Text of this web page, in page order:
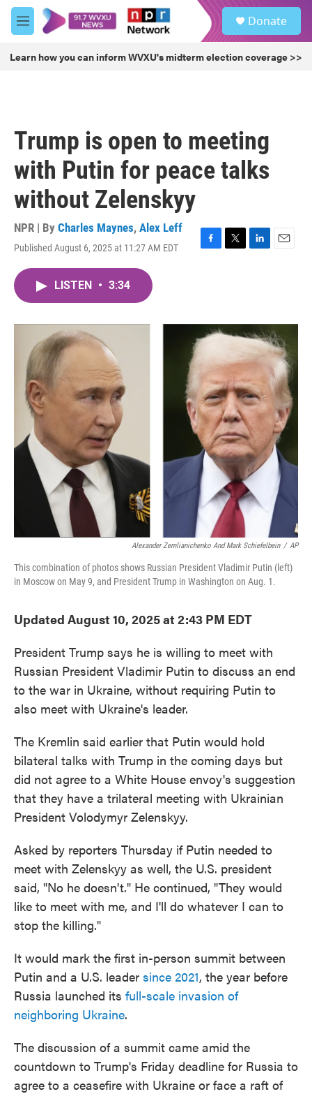
Skip to main content
M
e
u
Donate
Learn how you can inform WVXU's midterm election coverage >>
Trump is open to meeting
with Putin for peace talks
without Zelenskyy
NPR | By Charles Maynes, Alex Leff
Published August 6, 2025 at 11:27 AM EDT
F
o
k
T
r
L
I
n
E
LISTEN • 3:34
Alexander Zemlianichenko And Mark Schiefelbein / AP
This combination of photos shows Russian President Vladimir Putin (left)
in Moscow on May 9, and President Trump in Washington on Aug. 1.
Updated August 10, 2025 at 2:43 PM EDT
President Trump says he is willing to meet with
Russian President Vladimir Putin to discuss an end
to the war in Ukraine, without requiring Putin to
also meet with Ukraine's leader.
The Kremlin said earlier that Putin would hold
bilateral talks with Trump in the coming days but
did not agree to a White House envoy's suggestion
that they have a trilateral meeting with Ukrainian
President Volodymyr Zelenskyy.
Asked by reporters Thursday if Putin needed to
meet with Zelenskyy as well, the U.S. president
said, "No he doesn't." He continued, "They would
like to meet with me, and I'll do whatever I can to
stop the killing."
It would mark the first in-person summit between
Putin and a U.S. leader since 2021, the year before
Russia launched its full-scale invasion of
neighboring Ukraine.
The discussion of a summit came amid the
countdown to Trump's Friday deadline for Russia to
agree to a ceasefire with Ukraine or face a raft of